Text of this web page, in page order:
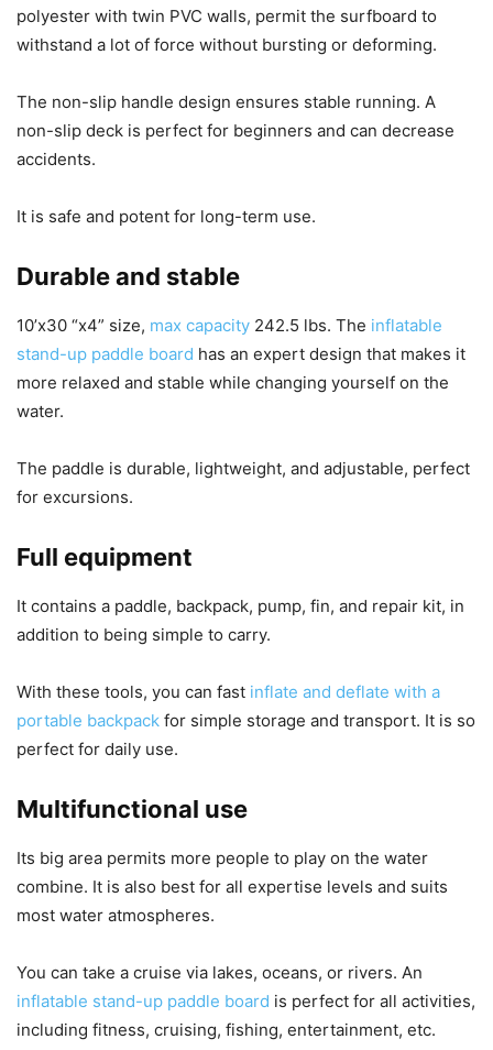
polyester with twin PVC walls, permit the surfboard to
withstand a lot of force without bursting or deforming.
The non-slip handle design ensures stable running. A
non-slip deck is perfect for beginners and can decrease
accidents.
It is safe and potent for long-term use.
Durable and stable
10’x30 “x4” size, max capacity 242.5 lbs. The inflatable
stand-up paddle board has an expert design that makes it
more relaxed and stable while changing yourself on the
water.
The paddle is durable, lightweight, and adjustable, perfect
for excursions.
Full equipment
It contains a paddle, backpack, pump, fin, and repair kit, in
addition to being simple to carry.
With these tools, you can fast inflate and deflate with a
portable backpack for simple storage and transport. It is so
perfect for daily use.
Multifunctional use
Its big area permits more people to play on the water
combine. It is also best for all expertise levels and suits
most water atmospheres.
You can take a cruise via lakes, oceans, or rivers. An
inflatable stand-up paddle board is perfect for all activities,
including fitness, cruising, fishing, entertainment, etc.